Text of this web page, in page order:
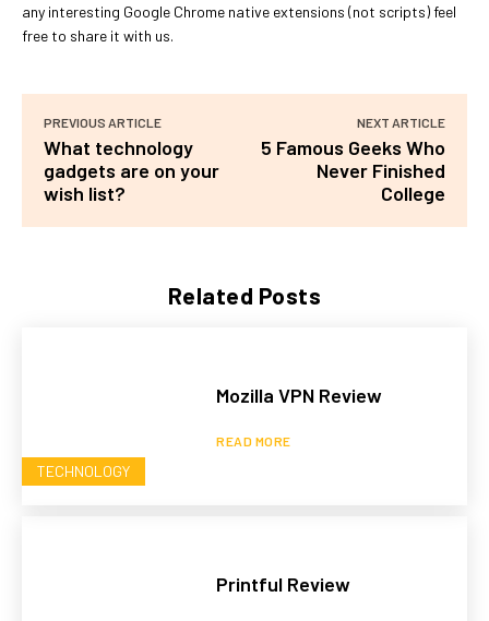
Related Posts
TECHNOLOGY
Mozilla VPN Review
READ MORE
Printful Review
any interesting Google Chrome native extensions (not scripts) feel
free to share it with us.
PREVIOUS ARTICLE
What technology
gadgets are on your
wish list?
NEXT ARTICLE
5 Famous Geeks Who
Never Finished
College